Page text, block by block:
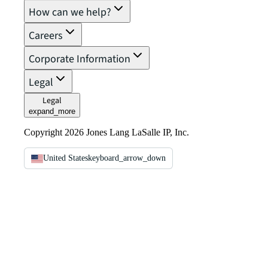
How can we help?
Careers
Corporate Information
Legal
Legal
expand_more
Copyright 2026 Jones Lang LaSalle IP, Inc.
United Stateskeyboard_arrow_down